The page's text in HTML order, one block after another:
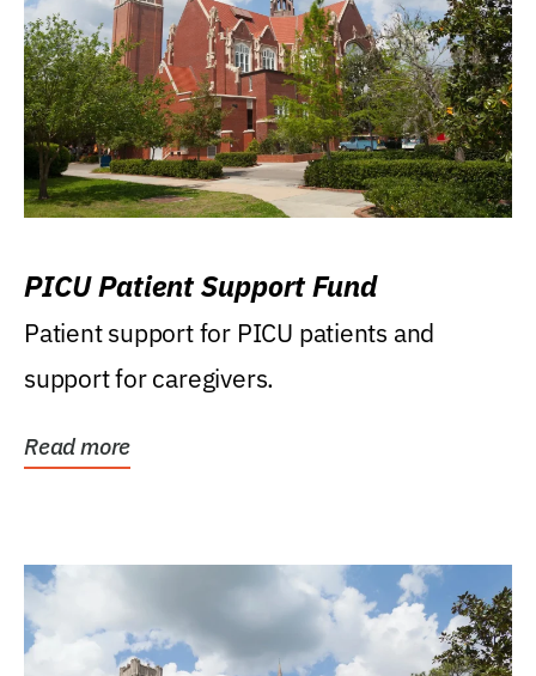
PICU Patient Support Fund
Patient support for PICU patients and
support for caregivers.
Read more